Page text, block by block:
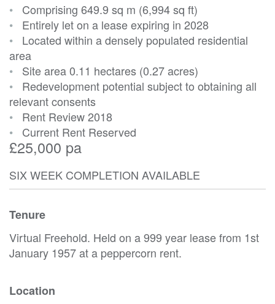
• Comprising 649.9 sq m (6,994 sq ft)
• Entirely let on a lease expiring in 2028
• Located within a densely populated residential
area
• Site area 0.11 hectares (0.27 acres)
• Redevelopment potential subject to obtaining all
relevant consents
• Rent Review 2018
• Current Rent Reserved
£25,000 pa
SIX WEEK COMPLETION AVAILABLE
Tenure
Virtual Freehold. Held on a 999 year lease from 1st
January 1957 at a peppercorn rent.
Location